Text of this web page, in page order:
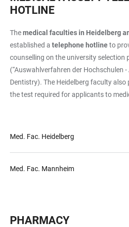
HOTLINE
Themedical faculties in Heidelberg
established a telephone hotlineto
counselling on the university selection
(“Auswahlverfahren der Hochschulen
Dentistry). The Heidelberg faculty
the test required for applicants to
Med. Fac. Heidelberg
Med. Fac. Mannheim
PHARMACY